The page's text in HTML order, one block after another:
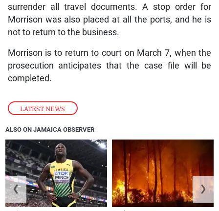
LATEST NEWS
surrender all travel documents. A stop order for
Morrison was also placed at all the ports, and he is
not to return to the business.
Morrison is to return to court on March 7, when the
prosecution anticipates that the case file will be
completed.
ALSO ON JAMAICA OBSERVER
❮ ❯